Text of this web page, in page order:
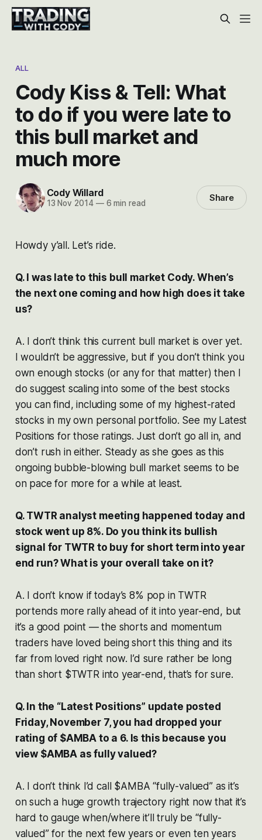
ALL
Cody Kiss & Tell: What
to do if you were late to
this bull market and
much more
Cody Willard
13 Nov 2014 —6 min read Share
Howdy y’all. Let’s ride.
Q. I was late to this bull market Cody. When’s
the next one coming and how high does it take
us?
A. I don’t think this current bull market is over yet.
I wouldn’t be aggressive, but if you don’t think you
own enough stocks (or any for that matter) then I
do suggest scaling into some of the best stocks
you can find, including some of my highest-rated
stocks in my own personal portfolio. See my Latest
Positions for those ratings. Just don’t go all in, and
don’t rush in either. Steady as she goes as this
ongoing bubble-blowing bull market seems to be
on pace for more for a while at least.
Q. TWTR analyst meeting happened today and
stock went up 8%. Do you think its bullish
signal for TWTR to buy for short term into year
end run? What is your overall take on it?
A. I don’t know if today’s 8% pop in TWTR
portends more rally ahead of it into year-end, but
it’s a good point — the shorts and momentum
traders have loved being short this thing and its
far from loved right now. I’d sure rather be long
than short $TWTR into year-end, that’s for sure.
Q. In the “Latest Positions” update posted
Friday, November 7, you had dropped your
rating of $AMBA to a 6. Is this because you
view $AMBA as fully valued?
A. I don’t think I’d call $AMBA “fully-valued” as it’s
on such a huge growth trajectory right now that it’s
hard to gauge when/where it’ll truly be “fully-
valued” for the next few years or even ten years